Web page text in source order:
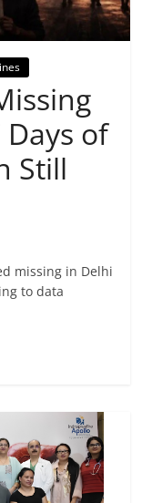
of
Still
missing in Delhi
to data